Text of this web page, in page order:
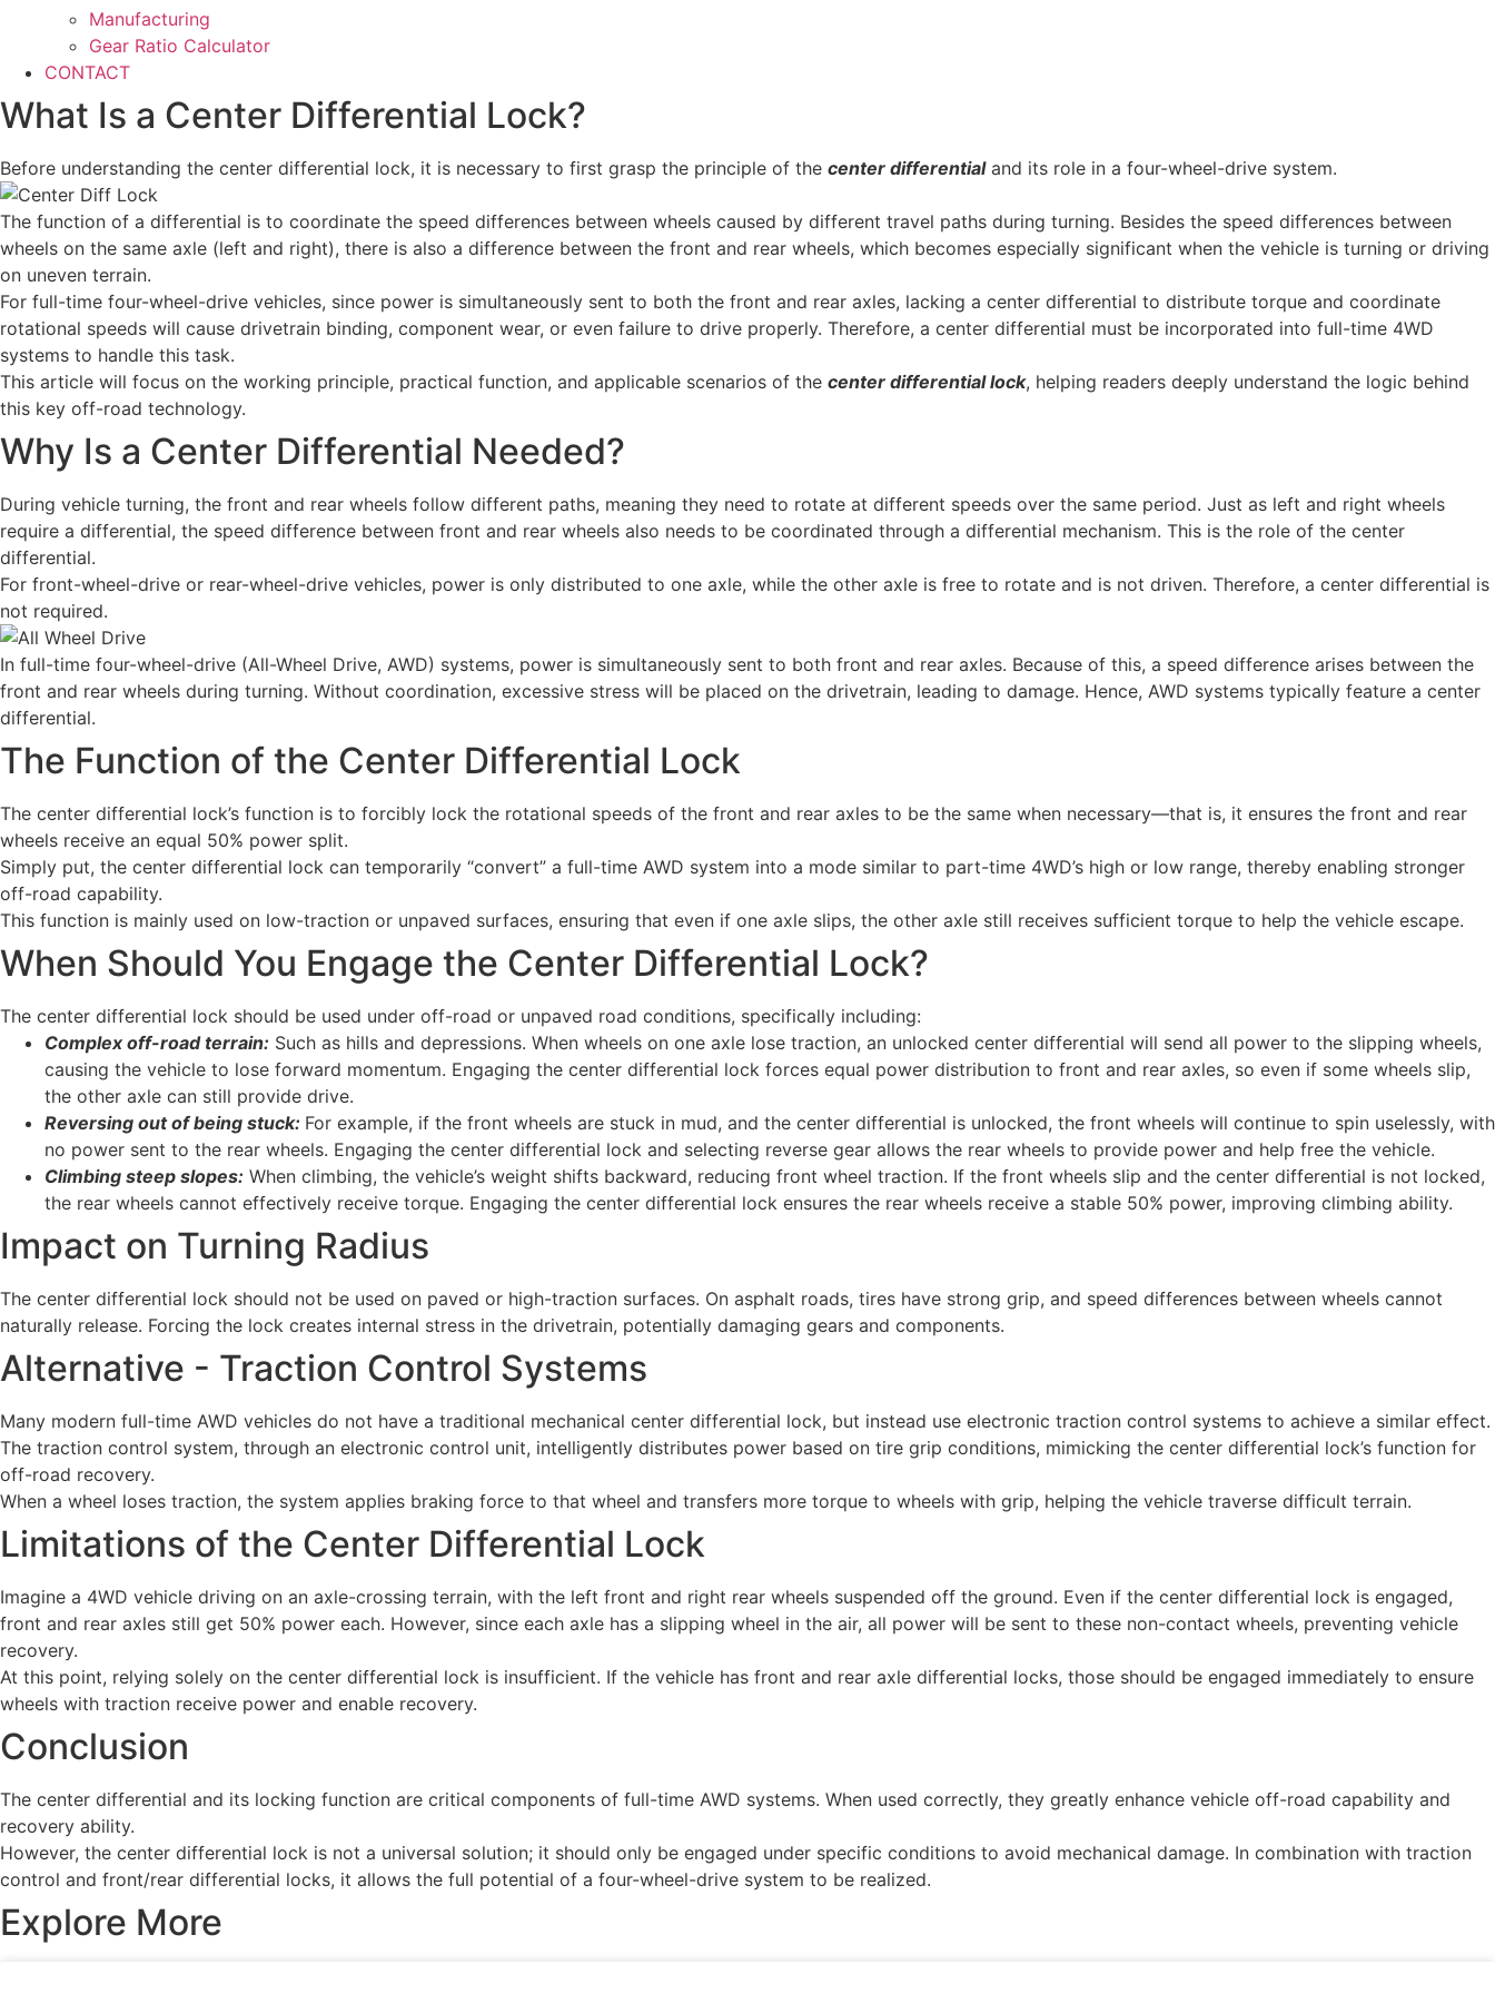
Manufacturing
Gear Ratio Calculator
CONTACT
What Is a Center Differential Lock?
Before understanding the center differential lock, it is necessary to first grasp the principle of the center differentialand its role in a four-wheel-drive system.
The function of a differential is to coordinate the speed differences between wheels caused by different travel paths during turning. Besides the speed differences between
wheels on the same axle (left and right), there is also a difference between the front and rear wheels, which becomes especially significant when the vehicle is turning or driving
on uneven terrain.
For full-time four-wheel-drive vehicles, since power is simultaneously sent to both the front and rear axles, lacking a center differential to distribute torque and coordinate
rotational speeds will cause drivetrain binding, component wear, or even failure to drive properly. Therefore, a center differential must be incorporated into full-time 4WD
systems to handle this task.
This article will focus on the working principle, practical function, and applicable scenarios of the center differential lock, helping readers deeply understand the logic behind
this key off-road technology.
Why Is a Center Differential Needed?
During vehicle turning, the front and rear wheels follow different paths, meaning they need to rotate at different speeds over the same period. Just as left and right wheels
require a differential, the speed difference between front and rear wheels also needs to be coordinated through a differential mechanism. This is the role of the center
differential.
For front-wheel-drive or rear-wheel-drive vehicles, power is only distributed to one axle, while the other axle is free to rotate and is not driven. Therefore, a center differential is
not required.
In full-time four-wheel-drive (All-Wheel Drive, AWD) systems, power is simultaneously sent to both front and rear axles. Because of this, a speed difference arises between the
front and rear wheels during turning. Without coordination, excessive stress will be placed on the drivetrain, leading to damage. Hence, AWD systems typically feature a center
differential.
The Function of the Center Differential Lock
The center differential lock’s function is to forcibly lock the rotational speeds of the front and rear axles to be the same when necessary—that is, it ensures the front and rear
wheels receive an equal 50% power split.
Simply put, the center differential lock can temporarily “convert” a full-time AWD system into a mode similar to part-time 4WD’s high or low range, thereby enabling stronger
off-road capability.
This function is mainly used on low-traction or unpaved surfaces, ensuring that even if one axle slips, the other axle still receives sufficient torque to help the vehicle escape.
When Should You Engage the Center Differential Lock?
The center differential lock should be used under off-road or unpaved road conditions, specifically including:
Complex off-road terrain: Such as hills and depressions. When wheels on one axle lose traction, an unlocked center differential will send all power to the slipping wheels,
causing the vehicle to lose forward momentum. Engaging the center differential lock forces equal power distribution to front and rear axles, so even if some wheels slip,
the other axle can still provide drive.
Reversing out of being stuck: For example, if the front wheels are stuck in mud, and the center differential is unlocked, the front wheels will continue to spin uselessly, with
no power sent to the rear wheels. Engaging the center differential lock and selecting reverse gear allows the rear wheels to provide power and help free the vehicle.
Climbing steep slopes: When climbing, the vehicle’s weight shifts backward, reducing front wheel traction. If the front wheels slip and the center differential is not locked,
the rear wheels cannot effectively receive torque. Engaging the center differential lock ensures the rear wheels receive a stable 50% power, improving climbing ability.
Impact on Turning Radius
The center differential lock should not be used on paved or high-traction surfaces. On asphalt roads, tires have strong grip, and speed differences between wheels cannot
naturally release. Forcing the lock creates internal stress in the drivetrain, potentially damaging gears and components.
Alternative - Traction Control Systems
Many modern full-time AWD vehicles do not have a traditional mechanical center differential lock, but instead use electronic traction control systems to achieve a similar effect.
The traction control system, through an electronic control unit, intelligently distributes power based on tire grip conditions, mimicking the center differential lock’s function for
off-road recovery.
When a wheel loses traction, the system applies braking force to that wheel and transfers more torque to wheels with grip, helping the vehicle traverse difficult terrain.
Limitations of the Center Differential Lock
Imagine a 4WD vehicle driving on an axle-crossing terrain, with the left front and right rear wheels suspended off the ground. Even if the center differential lock is engaged,
front and rear axles still get 50% power each. However, since each axle has a slipping wheel in the air, all power will be sent to these non-contact wheels, preventing vehicle
recovery.
At this point, relying solely on the center differential lock is insufficient. If the vehicle has front and rear axle differential locks, those should be engaged immediately to ensure
wheels with traction receive power and enable recovery.
Conclusion
The center differential and its locking function are critical components of full-time AWD systems. When used correctly, they greatly enhance vehicle off-road capability and
recovery ability.
However, the center differential lock is not a universal solution; it should only be engaged under specific conditions to avoid mechanical damage. In combination with traction
control and front/rear differential locks, it allows the full potential of a four-wheel-drive system to be realized.
Explore More